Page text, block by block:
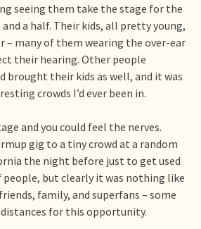
seeing them take the stage for the
a half. Their kids, all pretty young,
– many of them wearing the over-ear
their hearing. Other people
brought their kids as well, and it was
crowds I’d ever been in.
and you could feel the nerves.
gig to a tiny crowd at a random
the night before just to get used
but clearly it was nothing like
family, and superfans – some
for this opportunity.